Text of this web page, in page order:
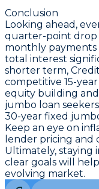
Conclusion
Looking ahead,
quarter-point drop
monthly payments
total interest
shorter term,
competitive 15-
equity building and
jumbo loan
30-year fixed
Keep an eye on
lender pricing
Ultimately, staying
clear goals will
evolving market.